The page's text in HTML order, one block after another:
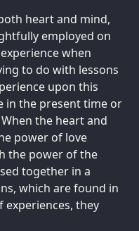
heart and mind,
employed on
when
to do with lessons
upon this
in the present time or
the heart and
power of love
the power of the
together in a
which are found in
experiences, they